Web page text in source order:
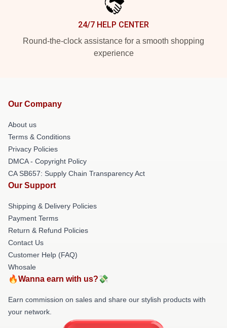
24/7 HELP CENTER
Round-the-clock assistance for a smooth shopping
experience
Our Company
About us
Terms & Conditions
Privacy Policies
DMCA - Copyright Policy
CA SB657: Supply Chain Transparency Act
Our Support
Shipping & Delivery Policies
Payment Terms
Return & Refund Policies
Contact Us
Customer Help (FAQ)
Whosale
🔥Wanna earn with us?💸
Earn commission on sales and share our stylish products with
your network.